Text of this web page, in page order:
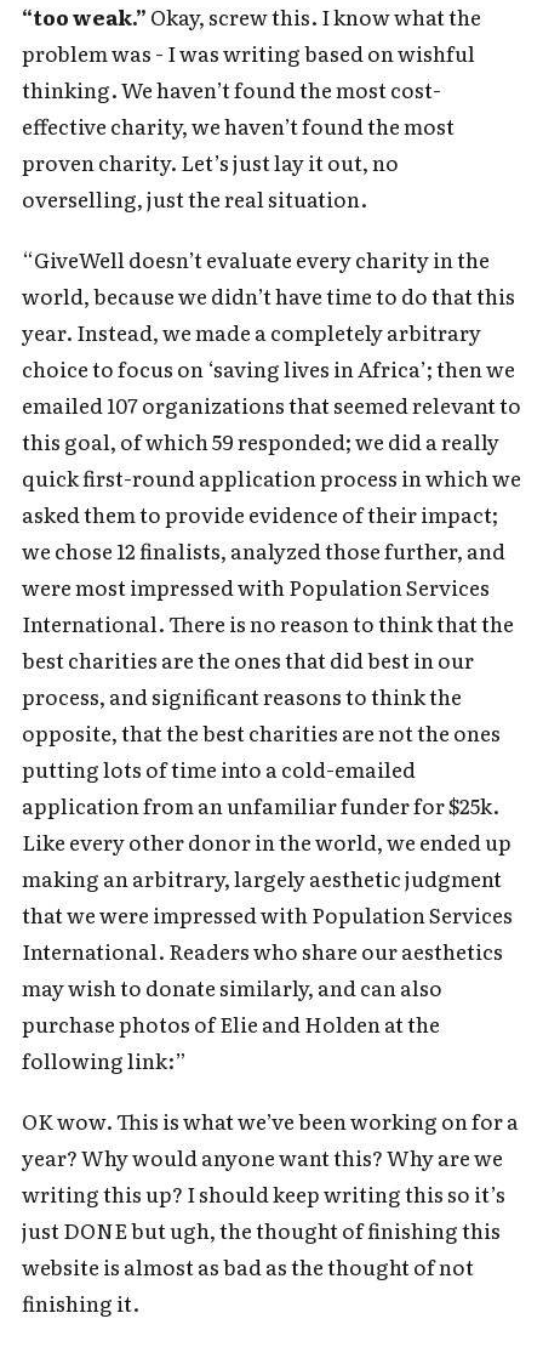
“too weak.” Okay, screw this. I know what the
problem was - I was writing based on wishful
thinking. We haven’t found the most cost-
effective charity, we haven’t found the most
proven charity. Let’s just lay it out, no
overselling, just the real situation.
“GiveWell doesn’t evaluate every charity in the
world, because we didn’t have time to do that this
year. Instead, we made a completely arbitrary
choice to focus on ‘saving lives in Africa’; then we
emailed 107 organizations that seemed relevant to
this goal, of which 59 responded; we did a really
quick first-round application process in which we
asked them to provide evidence of their impact;
we chose 12 finalists, analyzed those further, and
were most impressed with Population Services
International. There is no reason to think that the
best charities are the ones that did best in our
process, and significant reasons to think the
opposite, that the best charities are not the ones
putting lots of time into a cold-emailed
application from an unfamiliar funder for $25k.
Like every other donor in the world, we ended up
making an arbitrary, largely aesthetic judgment
that we were impressed with Population Services
International. Readers who share our aesthetics
may wish to donate similarly, and can also
purchase photos of Elie and Holden at the
following link:”
OK wow. This is what we’ve been working on for a
year? Why would anyone want this? Why are we
writing this up? I should keep writing this so it’s
just DONE but ugh, the thought of finishing this
website is almost as bad as the thought of not
finishing it.
Subscribe to Cold Takes